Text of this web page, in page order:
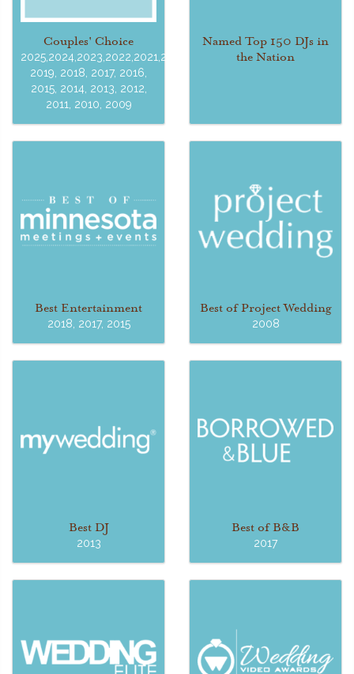
Couples' Choice
2025,2024,2023,2022,2021,2020,
2019, 2018, 2017, 2016,
2015, 2014, 2013, 2012,
2011, 2010, 2009
Named Top 150 DJs in
the Nation
Best Entertainment
2018, 2017, 2015
Best of Project Wedding
2008
Best DJ
2013
Best of B&B
2017